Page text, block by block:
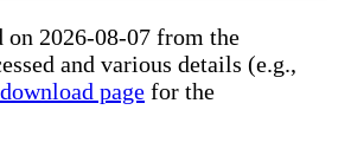
on 2026-08-07 from the
and various details (e.g.,
page for the